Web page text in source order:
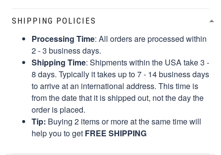
SHIPPING POLICIES
Processing Time: All orders are processed within
2 - 3 business days.
Shipping Time: Shipments within the USA take 3 -
8 days. Typically it takes up to 7 - 14 business days
to arrive at an international address. This time is
from the date that it is shipped out, not the day the
order is placed.
Tip: Buying 2 items or more at the same time will
help you to get FREE SHIPPING